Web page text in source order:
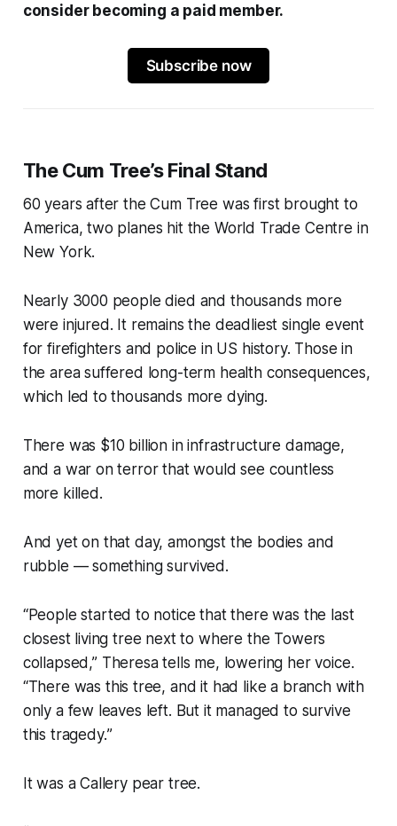
consider becoming a paid member.
Subscribe now
The Cum Tree’s Final Stand
60 years after the Cum Tree was first brought to
America, two planes hit the World Trade Centre in
New York.
Nearly 3000 people died and thousands more
were injured. It remains the deadliest single event
for firefighters and police in US history. Those in
the area suffered long-term health consequences,
which led to thousands more dying.
There was $10 billion in infrastructure damage,
and a war on terror that would see countless
more killed.
And yet on that day, amongst the bodies and
rubble — something survived.
“People started to notice that there was the last
closest living tree next to where the Towers
collapsed ,” Theresa tells me, lowering her voice.
“There was this tree, and it had like a branch with
only a few leaves left. But it managed to survive
this tragedy.”
It was a Callery pear tree.